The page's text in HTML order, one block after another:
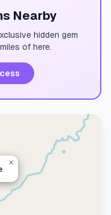
Nearby
hidden gem
of here.
×